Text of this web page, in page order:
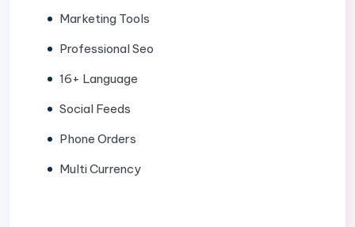
Marketing Tools
Professional Seo
16+ Language
Social Feeds
Phone Orders
Multi Currency